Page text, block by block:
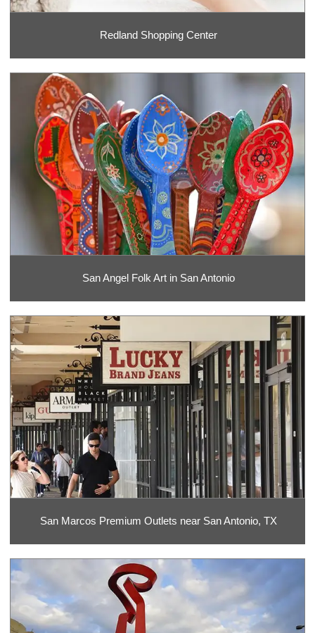
Redland Shopping Center
San Angel Folk Art in San Antonio
San Marcos Premium Outlets near San Antonio, TX